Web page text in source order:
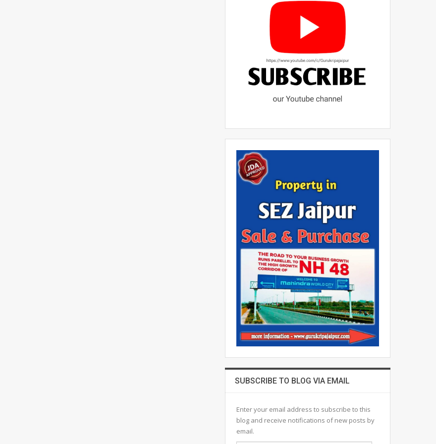
SUBSCRIBE TO BLOG VIA EMAIL
Enter your email address to subscribe to this
blog and receive notifications of new posts by
email.